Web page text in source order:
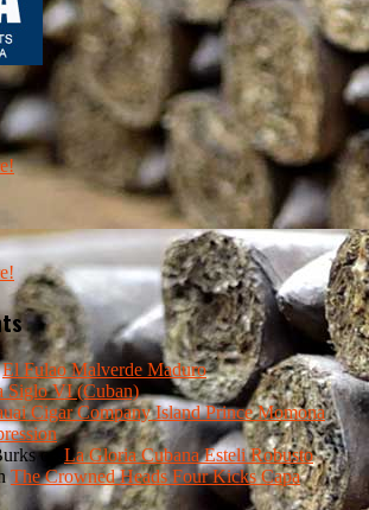
El Fulao Malverde Maduro
Siglo VI (Cuban)
Cigar Company Island Prince Momona
on La Gloria Cubana Esteli Robusto
The Crowned Heads Four Kicks Capa